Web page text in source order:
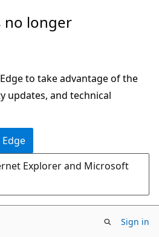
no longer
to take advantage of the
updates, and technical
Explorer and Microsoft
Sign in